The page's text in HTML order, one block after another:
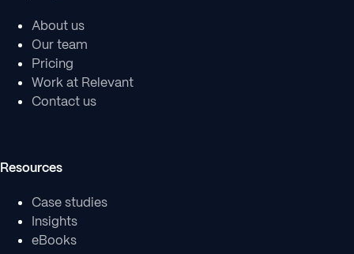
About us
Our team
Pricing
Work at Relevant
Contact us
Resources
Case studies
Insights
eBooks